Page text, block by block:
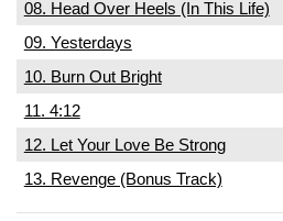
08. Head Over Heels (In This Life)
09. Yesterdays
10. Burn Out Bright
11. 4:12
12. Let Your Love Be Strong
13. Revenge (Bonus Track)